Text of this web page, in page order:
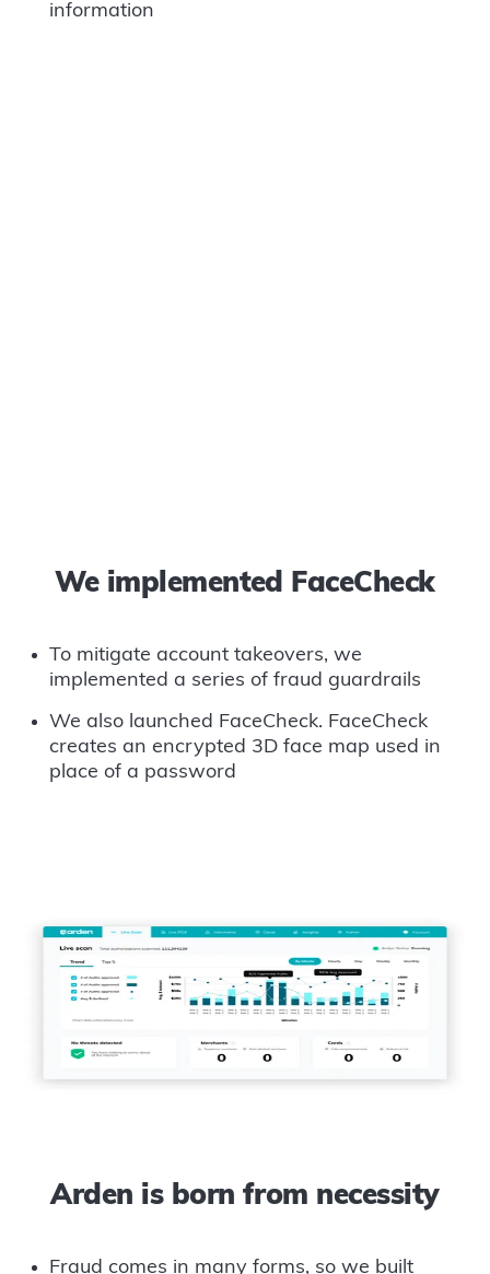
information
We implemented FaceCheck
To mitigate account takeovers, we
implemented a series of fraud guardrails
We also launched FaceCheck. FaceCheck
creates an encrypted 3D face map used in
place of a password
Arden is born from necessity
Fraud comes in many forms, so we built